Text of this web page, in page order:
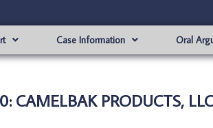
Case Information Oral
CAMELBAK PRODUCTS,